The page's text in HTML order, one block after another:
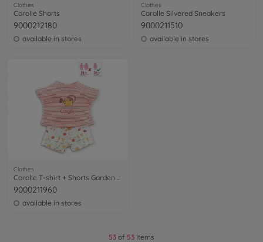
Clothes
Corolle Shorts
9000212180
available in stores
Clothes
Corolle Silvered Sneakers
9000211510
available in stores
Clothes
Corolle T-shirt + Shorts Garden Delights
9000211960
available in stores
53 of 53 Items